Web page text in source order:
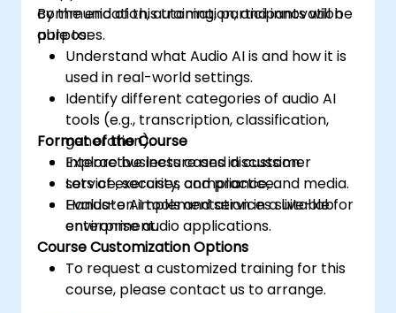
communication, automation, and innovation
purposes.
By the end of this training, participants will be
able to:
Understand what Audio AI is and how it is
used in real-world settings.
Identify different categories of audio AI
tools (e.g., transcription, classification,
generation).
Explore business cases in customer
service, security, compliance, and media.
Evaluate AI tools and services suitable for
enterprise audio applications.
Format of the Course
Interactive lecture and discussion.
Lots of exercises and practice.
Hands-on implementation in a live-lab
environment.
Course Customization Options
To request a customized training for this
course, please contact us to arrange.